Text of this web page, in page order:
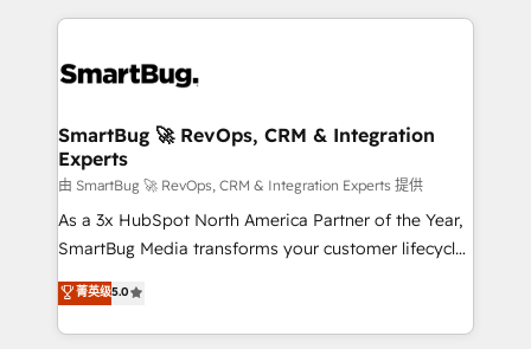
revenue velocity. 🚀 GTM Strategy & Alignment
stalling growth. Fix your ICP, Math, and Story to stop
Scalable Architecture: Zero-technical-debt setup
across all Hubs, validated by our 7 HubSpot
Accreditations. AI-Powered RevOps: Breeze AI,
custom AI agents, and high-integrity migrations for
total reporting clarity. Security & Compliance: SOC 2
security. 🏆 Why Bluleadz? GTM OS Partner | 16+
Years Experience | 1,000+ Five-Star Reviews
SmartBug 🚀 RevOps, CRM & Integration
Experts
由 SmartBug 🚀 RevOps, CRM & Integration Experts 提供
As a 3x HubSpot North America Partner of the Year,
SmartBug Media transforms your customer lifecycle
into a revenue engine. Our unified ecosystem
includes specialized divisions Globalia (AI &
Software) and Point Success Media (Paid Media),
菁英级5.0